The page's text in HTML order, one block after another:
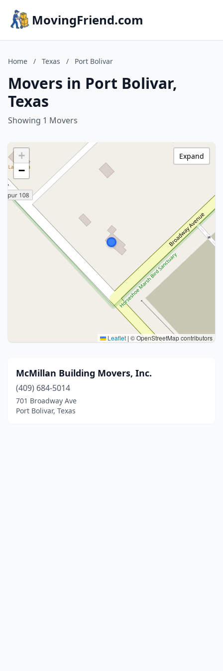
MovingFriend.com
Home / Texas / Port Bolivar
Movers in Port Bolivar,
Texas
Showing 1 Movers
+
−
Leaflet | © OpenStreetMap contributors
Expand
McMillan Building Movers, Inc.
(409) 684-5014
701 Broadway Ave
Port Bolivar, Texas